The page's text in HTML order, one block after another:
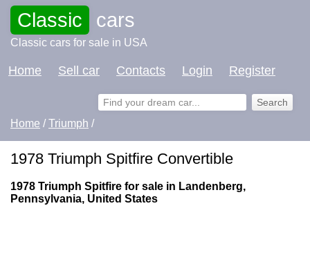
Classic cars
Classic cars for sale in USA
Home Sell car Contacts Login Register
Home /Triumph /
1978 Triumph Spitfire Convertible
1978 Triumph Spitfire for sale in Landenberg,
Pennsylvania, United States